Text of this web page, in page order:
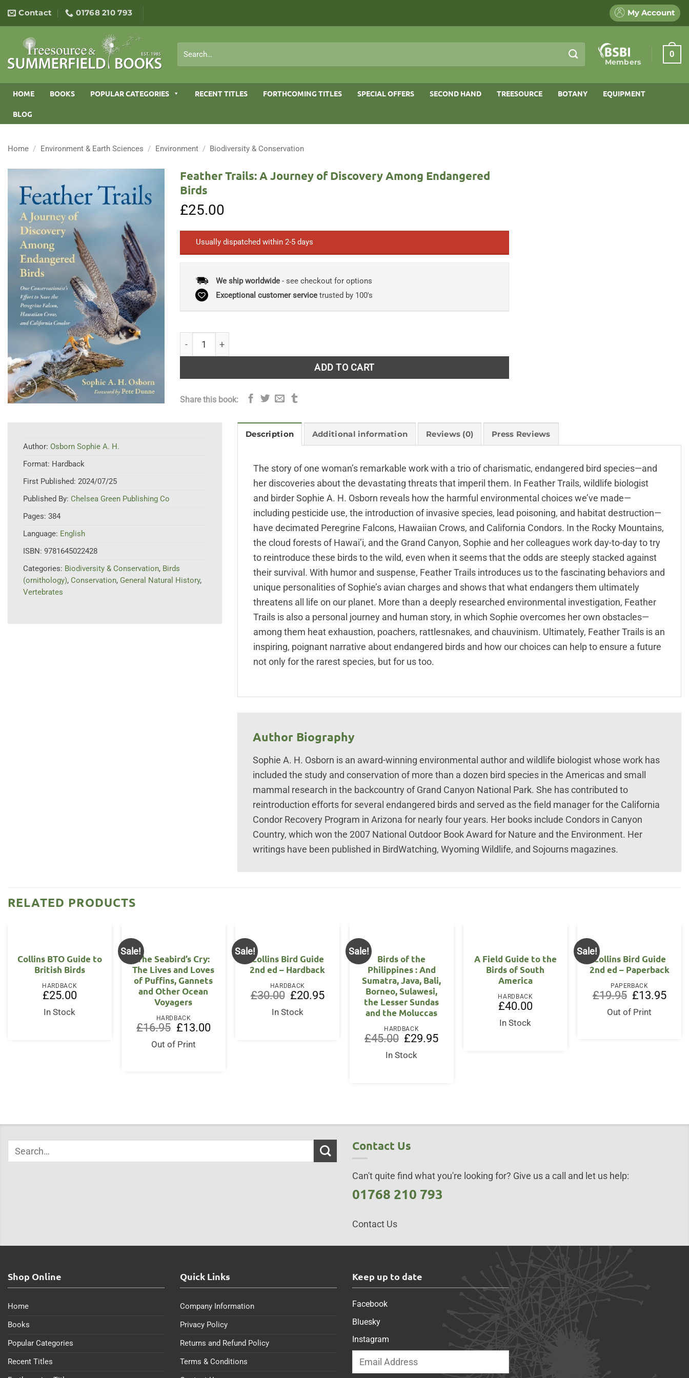
content
Contact 01768 210 793 My Account
for:
Members
0
HOME BOOKS POPULAR CATEGORIES RECENT TITLES FORTHCOMING TITLES SPECIAL OFFERS SECOND HAND TREESOURCE BOTANY EQUIPMENT
BLOG
Home / Environment & Earth Sciences / Environment / Biodiversity & Conservation
Feather Trails: A Journey of Discovery Among Endangered
Birds
£25.00
Usually dispatched within 2-5 days
We ship worldwide- see checkout for options
Exceptional customer servicetrusted by 100's
ADD TO CART
Share this book:
Author: Osborn Sophie A. H.
Format: Hardback
First Published: 2024/07/25
Published By: Chelsea Green Publishing Co
Pages: 384
Language: English
ISBN: 9781645022428
Categories: Biodiversity & Conservation, Birds
(ornithology), Conservation, General Natural History,
Vertebrates
Description Additional information Reviews (0) Press Reviews
The story of one woman’s remarkable work with a trio of charismatic, endangered bird species—and
her discoveries about the devastating threats that imperil them. In Feather Trails, wildlife biologist
and birder Sophie A. H. Osborn reveals how the harmful environmental choices we’ve made—
including pesticide use, the introduction of invasive species, lead poisoning, and habitat destruction—
have decimated Peregrine Falcons, Hawaiian Crows, and California Condors. In the Rocky Mountains,
the cloud forests of Hawai’i, and the Grand Canyon, Sophie and her colleagues work day-to-day to try
to reintroduce these birds to the wild, even when it seems that the odds are steeply stacked against
their survival. With humor and suspense, Feather Trails introduces us to the fascinating behaviors and
unique personalities of Sophie’s avian charges and shows that what endangers them ultimately
threatens all life on our planet. More than a deeply researched environmental investigation, Feather
Trails is also a personal journey and human story, in which Sophie overcomes her own obstacles—
among them heat exhaustion, poachers, rattlesnakes, and chauvinism. Ultimately, Feather Trails is an
inspiring, poignant narrative about endangered birds and how our choices can help to ensure a future
not only for the rarest species, but for us too.
Author Biography
Sophie A. H. Osborn is an award-winning environmental author and wildlife biologist whose work has
included the study and conservation of more than a dozen bird species in the Americas and small
mammal research in the backcountry of Grand Canyon National Park. She has contributed to
reintroduction efforts for several endangered birds and served as the field manager for the California
Condor Recovery Program in Arizona for nearly four years. Her books include Condors in Canyon
Country, which won the 2007 National Outdoor Book Award for Nature and the Environment. Her
writings have been published in BirdWatching, Wyoming Wildlife, and Sojourns magazines.
RELATED PRODUCTS
Collins BTO Guide to
British Birds
HARDBACK
£25.00
In Stock
Sale!
The Seabird’s Cry:
The Lives and Loves
of Puffins, Gannets
and Other Ocean
Voyagers
HARDBACK
£16.95
Original
price
was:
£16.95.
£13.00Current
Out of Print
Sale!
Collins Bird Guide
2nd ed – Hardback
HARDBACK
£30.00
Original
price
was:
£30.00.
£20.95Current
In Stock
Sale!
Birds of the
Philippines : And
Sumatra, Java, Bali,
Borneo, Sulawesi,
the Lesser Sundas
and the Moluccas
HARDBACK
£45.00 Original
price
was:
£45.00.
£29.95Current
In Stock
A Field Guide to the
Birds of South
America
HARDBACK
£40.00
In Stock
Sale!
Collins Bird Guide
2nd ed – Paperback
PAPERBACK
£19.95
Original
price
was:
£19.95.
£13.95
Out of Print
Contact Us
Can't quite find what you're looking for? Give us a call and let us help:
01768 210 793
Contact Us
Shop Online
Home
Books
Popular Categories
Recent Titles
Quick Links
Company Information
Privacy Policy
Returns and Refund Policy
Terms & Conditions
Keep up to date
Facebook
Bluesky
Instagram